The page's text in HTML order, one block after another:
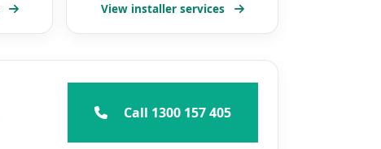
View installer services
Call 1300 157 405